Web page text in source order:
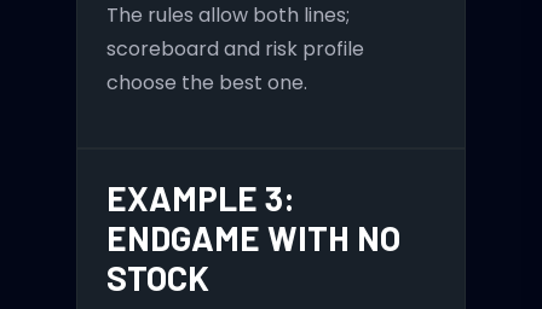
The rules allow both lines;
scoreboard and risk profile
choose the best one.
EXAMPLE 3:
ENDGAME WITH NO
STOCK